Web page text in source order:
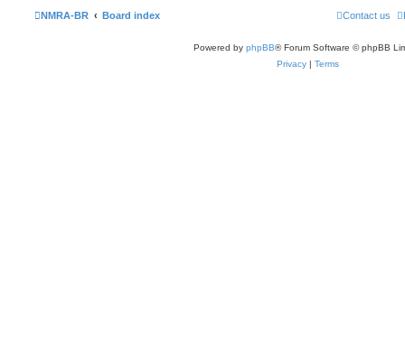
NMRA-BR Board index Contact us
Powered by phpBB® Forum Software © phpBB
Privacy | Terms